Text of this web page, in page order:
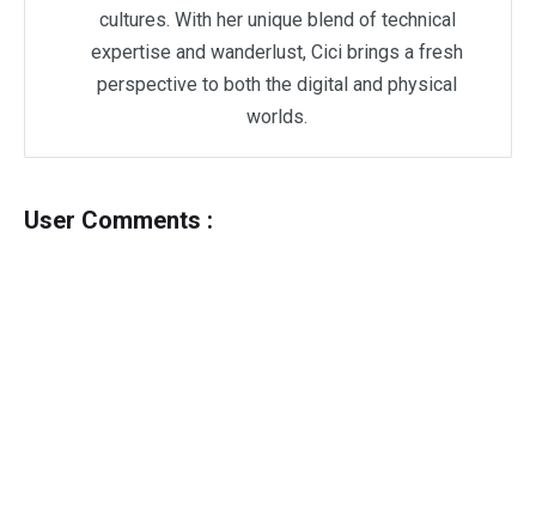
cultures. With her unique blend of technical
expertise and wanderlust, Cici brings a fresh
perspective to both the digital and physical
worlds.
User Comments :